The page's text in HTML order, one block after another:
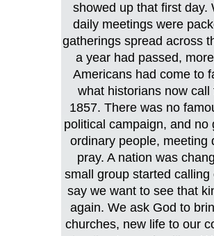
showed up that first day.
daily meetings were
gatherings spread across
a year had passed,
Americans had come to
what historians now call
1857. There was no
political campaign, and
ordinary people, meeting
pray. A nation was
small group started
say we want to see that
again. We ask God to
churches, new life to our